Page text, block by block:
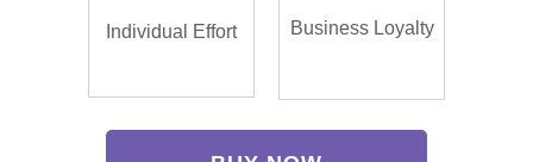
Individual Effort Business Loyalty